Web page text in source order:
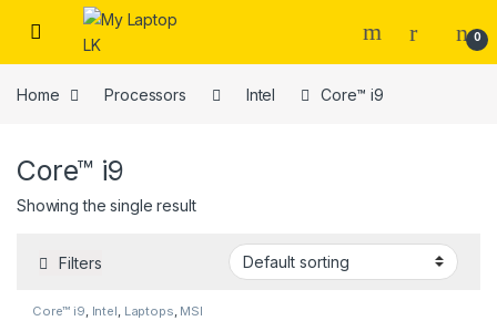
Skip to navigation
Skip to content
0
Home Processors Intel Core™ i9
Core™ i9
Showing the single result
Filters
Core™ i9, Intel, Laptops, MSI